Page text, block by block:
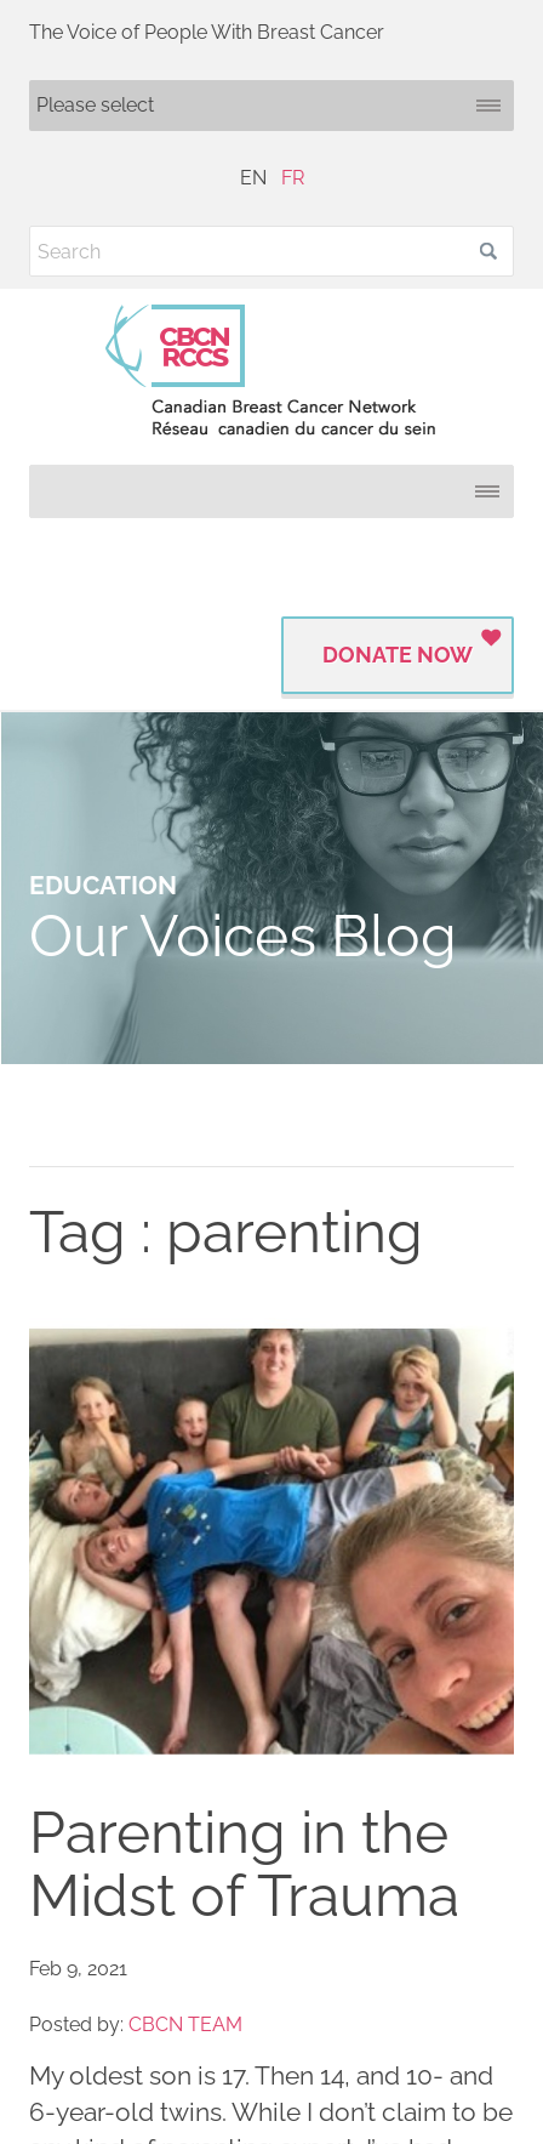
The Voice of People With Breast Cancer
EN FR
DONATE NOW
EDUCATION
Our Voices Blog
Tag : parenting
Parenting in the
Midst of Trauma
Feb 9, 2021
Posted by: CBCN TEAM
My oldest son is 17. Then 14, and 10- and
6-year-old twins. While I don’t claim to be